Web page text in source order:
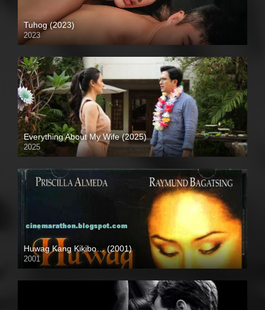
Tuhog (2023)
2023
4K (2160p)
Everything About My Wife (2025)
2025
Full HD (1080p)
Huwag Kang Kikibo… (2001)
2001
SD (480p)